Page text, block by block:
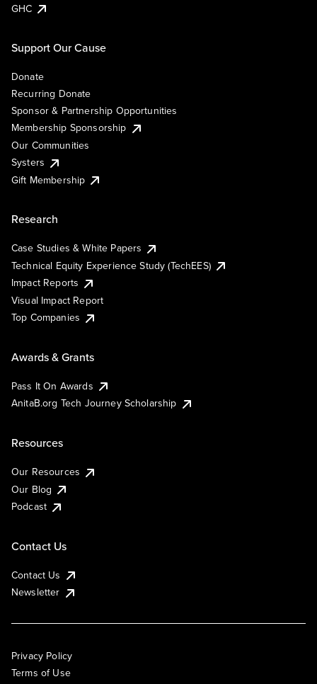
GHC
Support Our Cause
Donate
Recurring Donate
Sponsor & Partnership Opportunities
Membership Sponsorship
Our Communities
Systers
Gift Membership
Research
Case Studies & White Papers
Technical Equity Experience Study (TechEES)
Impact Reports
Visual Impact Report
Top Companies
Awards & Grants
Pass It On Awards
AnitaB.org Tech Journey Scholarship
Resources
Our Resources
Our Blog
Podcast
Contact Us
Contact Us
Newsletter
Privacy Policy
Terms of Use